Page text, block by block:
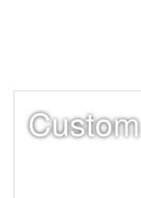
Custom